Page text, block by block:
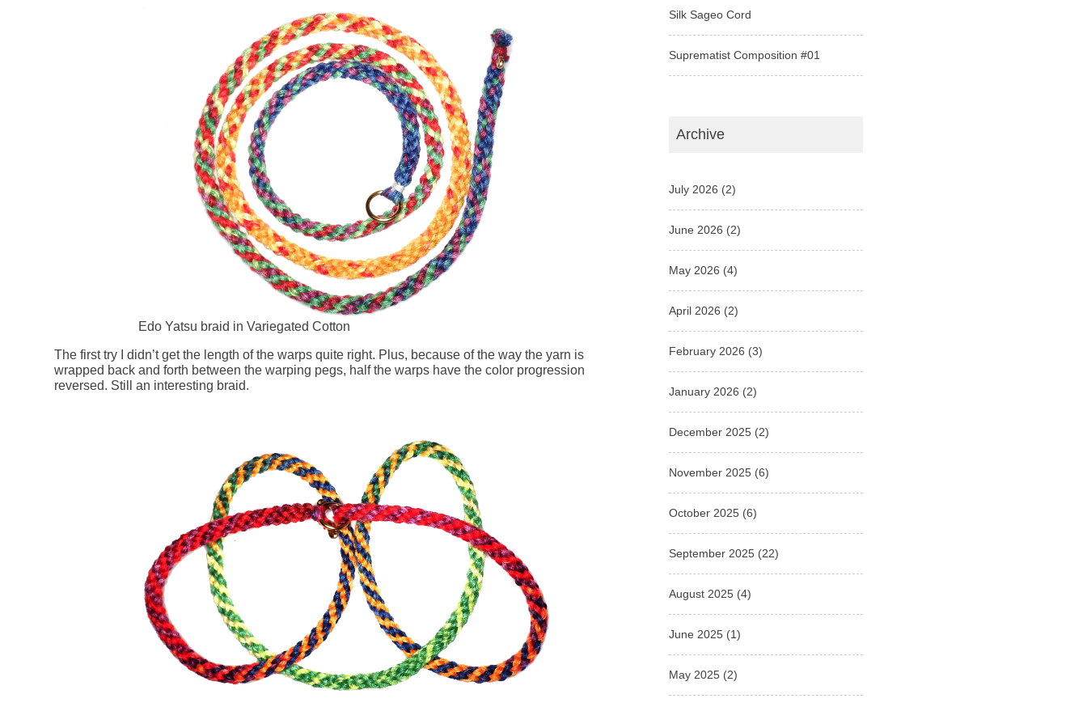
Edo Yatsu braid in Variegated Cotton
The first try I didn’t get the length of the warps quite right. Plus, because of the way the yarn is
wrapped back and forth between the warping pegs, half the warps have the color progression
reversed. Still an interesting braid.
Silk Sageo Cord
Suprematist Composition #01
Archive
July 2026 (2)
June 2026 (2)
May 2026 (4)
April 2026 (2)
February 2026 (3)
January 2026 (2)
December 2025 (2)
November 2025 (6)
October 2025 (6)
September 2025 (22)
August 2025 (4)
June 2025 (1)
May 2025 (2)